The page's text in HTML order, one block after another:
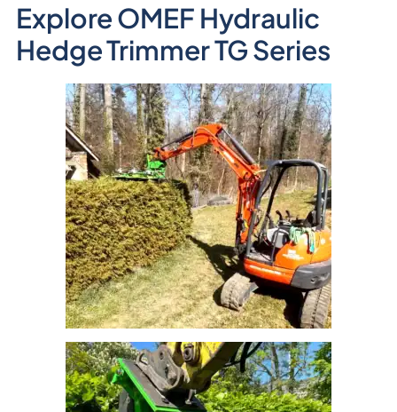
Explore OMEF Hydraulic
Hedge Trimmer TG Series